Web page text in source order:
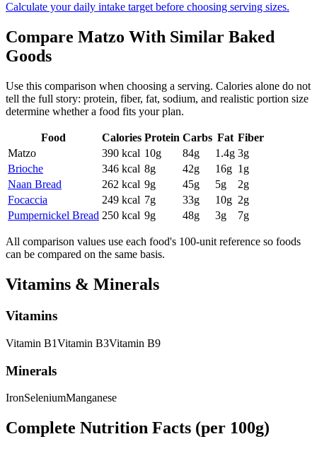
Calculate your daily intake target before choosing serving sizes.
Compare Matzo With Similar Baked
Goods
Use this comparison when choosing a serving. Calories alone do not
tell the full story: protein, fiber, fat, sodium, and realistic portion size
determine whether a food fits your plan.
Food Calories Protein Carbs Fat Fiber
Matzo
390 kcal 10g 84g 1.4g 3g
Brioche
346 kcal 8g 42g 16g 1 g
Naan Bread
262 kcal 9g 45g 5g 2g
Focaccia
249 kcal 7g 33g 10g 2g
Pumpernickel Bread 250 kcal 9g 48g 3g 7g
All comparison values use each food's 100-unit reference so foods
can be compared on the same basis.
Vitamins & Minerals
Vitamins
Vitamin B1Vitamin B3Vitamin B9
Minerals
IronSeleniumManganese
Complete Nutrition Facts (per 100g)